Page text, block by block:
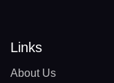
Links
About Us